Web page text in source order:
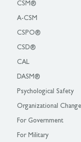
CSM®
A-CSM
CSPO®
CSD®
CAL
DASM®
Psychological Safety
Organizational
For Government
For Military